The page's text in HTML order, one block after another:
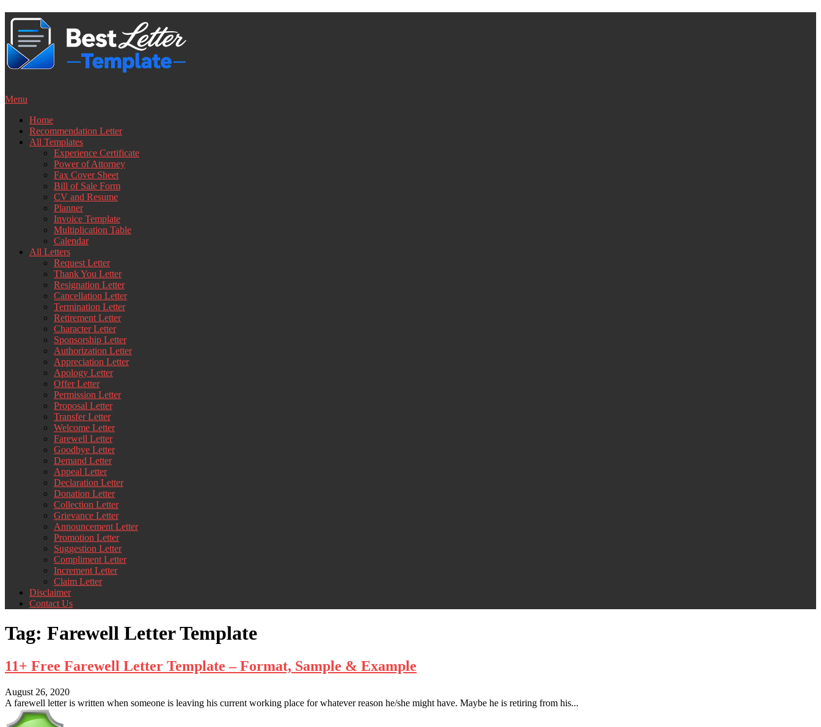
Skip
content
Menu
Home
Recommendation Letter
All Templates
Experience Certificate
Power of Attorney
Fax Cover Sheet
Bill of Sale Form
CV and Resume
Planner
Invoice Template
Multiplication Table
Calendar
All Letters
Request Letter
Thank You Letter
Resignation Letter
Cancellation Letter
Termination Letter
Retirement Letter
Character Letter
Sponsorship Letter
Authorization Letter
Appreciation Letter
Apology Letter
Offer Letter
Permission Letter
Proposal Letter
Transfer Letter
Welcome Letter
Farewell Letter
Goodbye Letter
Demand Letter
Appeal Letter
Declaration Letter
Donation Letter
Collection Letter
Grievance Letter
Announcement Letter
Promotion Letter
Suggestion Letter
Compliment Letter
Increment Letter
Claim Letter
Disclaimer
Contact Us
Tag: Farewell Letter Template
11+ Free Farewell Letter Template – Format, Sample & Example
August 26, 2020
A farewell letter is written when someone is leaving his current working place for whatever reason he/she might have. Maybe he is retiring from his...